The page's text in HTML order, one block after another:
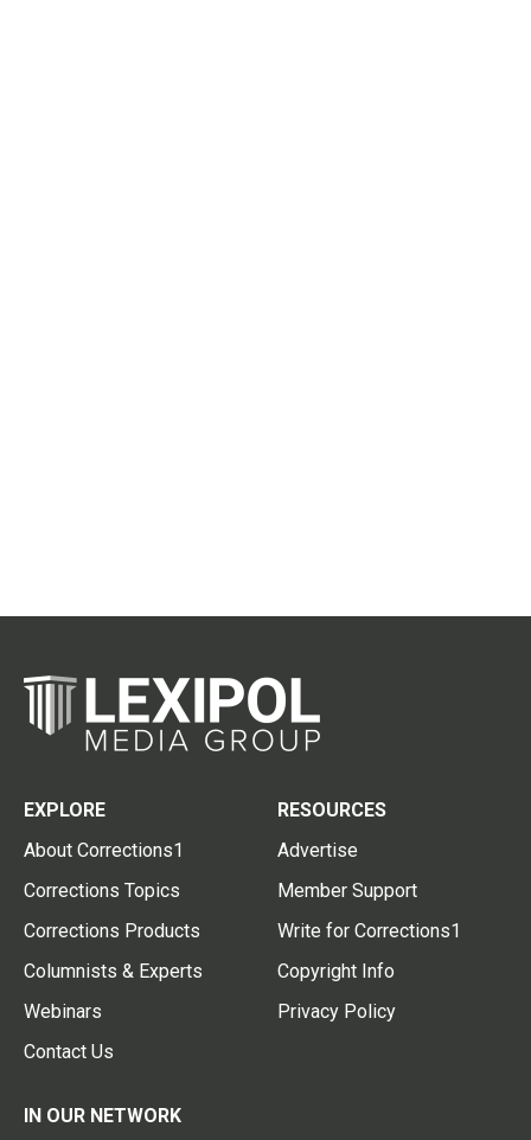
EXPLORE
About Corrections1
Corrections Topics
Corrections Products
Columnists & Experts
Webinars
Contact Us
RESOURCES
Advertise
Member Support
Write for Corrections1
Copyright Info
Privacy Policy
IN OUR NETWORK